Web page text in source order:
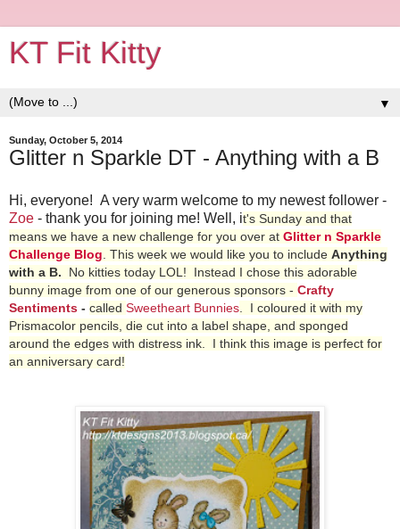
KT Fit Kitty
▼
Sunday, October 5, 2014
Glitter n Sparkle DT - Anything with a B
Hi, everyone! A very warm welcome to my newest follower -
Zoe - thank you for joining me! Well, it's Sunday and that
means we have a new challenge for you over at Glitter n Sparkle
Challenge Blog . This week we would like you to include Anything
with a B.
No kitties today LOL! Instead I chose this adorable
bunny image from one of our generous sponsors - Crafty
Sentiments - called Sweetheart Bunnies . I coloured it with my
Prismacolor pencils, die cut into a label shape, and sponged
around the edges with distress ink. I think this image is perfect for
an anniversary card!